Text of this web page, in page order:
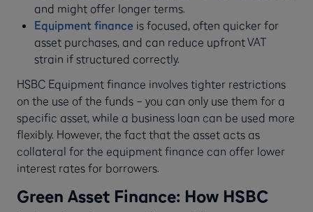
and might offer longer terms.
Equipment finance is focused, often quicker for
asset purchases, and can reduce upfront VAT
strain if structured correctly.
HSBC Equipment finance involves tighter restrictions
on the use of the funds – you can only use them for a
specific asset, while a business loan can be used more
flexibly. However, the fact that the asset acts as
collateral for the equipment finance can offer lower
interest rates for borrowers.
Green Asset Finance: How HSBC